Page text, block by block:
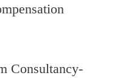
Consultancy-